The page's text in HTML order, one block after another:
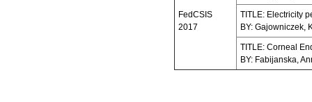
FedCSIS
2017
TITLE: Electricity
BY: Gajowniczek,
TITLE: Corneal
BY: Fabijanska,